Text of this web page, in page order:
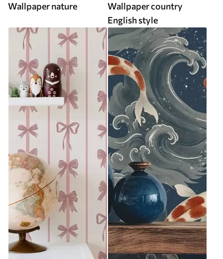
Wallpaper nature
Wallpaper country
English style